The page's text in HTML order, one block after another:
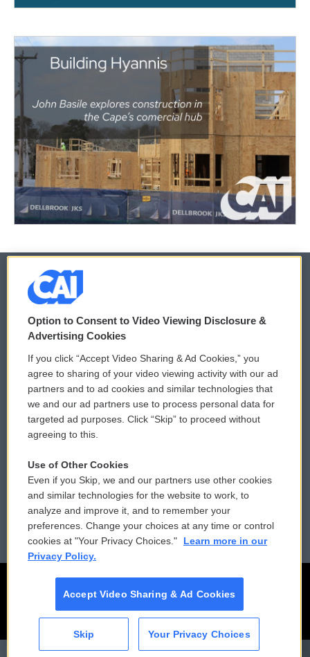
CAI
© 2026
Privacy and Terms
Comments Policy
Donor Privacy Policy
Contact Us
Reports and Filings
Employment
WCAI eNews Sign Up
Submit a PSA
Vehicle Donation
Public File Assistance
FCC Public Files
Option to Consent to Video Viewing Disclosure &
Advertising Cookies
If you click “Accept Video Sharing & Ad Cookies,” you
agree to sharing of your video viewing activity with our ad
partners and to ad cookies and similar technologies that
we and our ad partners use to process personal data for
targeted ad purposes. Click “Skip” to proceed without
agreeing to this.
Use of Other Cookies
Even if you Skip, we and our partners use other cookies
and similar technologies for the website to work, to
analyze and improve it, and to remember your
preferences. Change your choices at any time or control
cookies at "Your Privacy Choices."
Learn more in our
Privacy Policy.
Accept Video Sharing & Ad Cookies
Skip Your Privacy Choices